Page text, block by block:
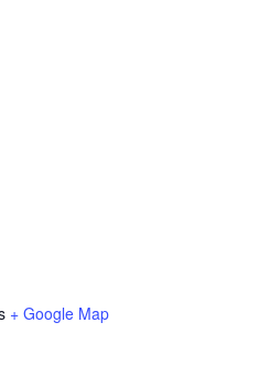
+ Google Map